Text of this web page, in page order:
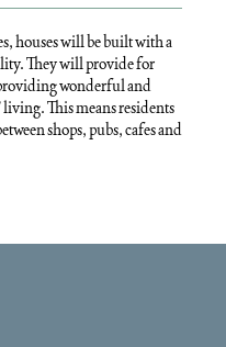
houses will be built with a
They will provide for
wonderful and
living. This means residents
shops, pubs, cafes and